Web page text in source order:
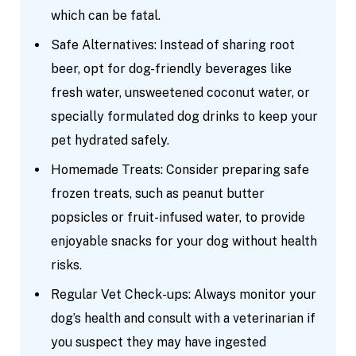
which can be fatal.
Safe Alternatives: Instead of sharing root
beer, opt for dog-friendly beverages like
fresh water, unsweetened coconut water, or
specially formulated dog drinks to keep your
pet hydrated safely.
Homemade Treats: Consider preparing safe
frozen treats, such as peanut butter
popsicles or fruit-infused water, to provide
enjoyable snacks for your dog without health
risks.
Regular Vet Check-ups: Always monitor your
dog’s health and consult with a veterinarian if
you suspect they may have ingested